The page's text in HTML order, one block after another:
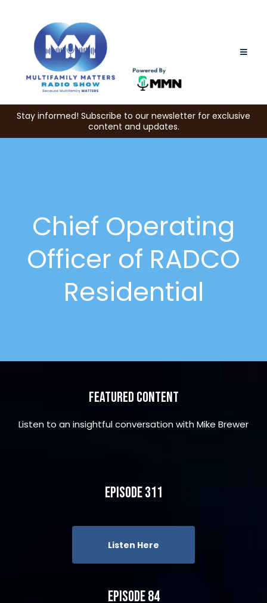
Stay informed! Subscribe to our newsletter for exclusive
content and updates.
Chief Operating
Officer of RADCO
Residential
Featured Content
Listen to an insightful conversation with Mike Brewer
Episode 311
Listen Here
Episode 84